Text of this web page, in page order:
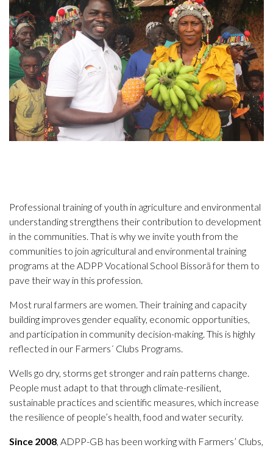
Professional training of youth in agriculture and environmental
understanding strengthens their contribution to development
in the communities. That is why we invite youth from the
communities to join agricultural and environmental training
programs at the ADPP Vocational School Bissorã for them to
pave their way in this profession.
Most rural farmers are women. Their training and capacity
building improves gender equality, economic opportunities,
and participation in community decision-making . This is highly
reflected in our Farmers´ Clubs Programs.
Wells go dry, storms get stronger and rain patterns change.
People must adapt to that through climate-resilient,
sustainable practices and scientific measures, which increase
the resilience of people’s health, food and water security.
Since 2008 , ADPP-GB has been working with Farmers’ Clubs,